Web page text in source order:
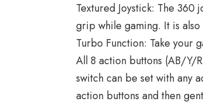
Textured Joystick: The
grip while gaming. It is
Turbo Function: Take your
All 8 action buttons (AB/Y/
switch can be set with any
action buttons and then